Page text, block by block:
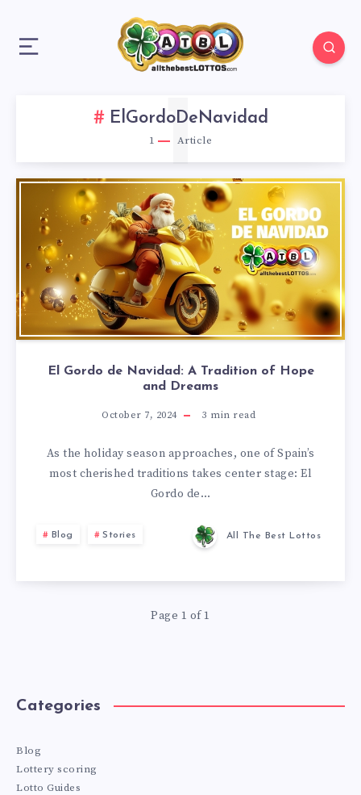
ElGordoDeNavidad
1 Article
1
El Gordo de Navidad: A Tradition of Hope
and Dreams
October 7, 2024 3 min read
As the holiday season approaches, one of Spain’s
most cherished traditions takes center stage: El
Gordo de…
Blog Stories All The Best Lottos
Page 1 of 1
Categories
Blog
Lottery scoring
Lotto Guides